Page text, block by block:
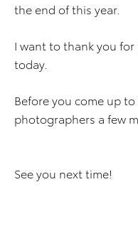
the end of this year.
I want to thank you
today.
Before you come up
photographers a few
See you next time!